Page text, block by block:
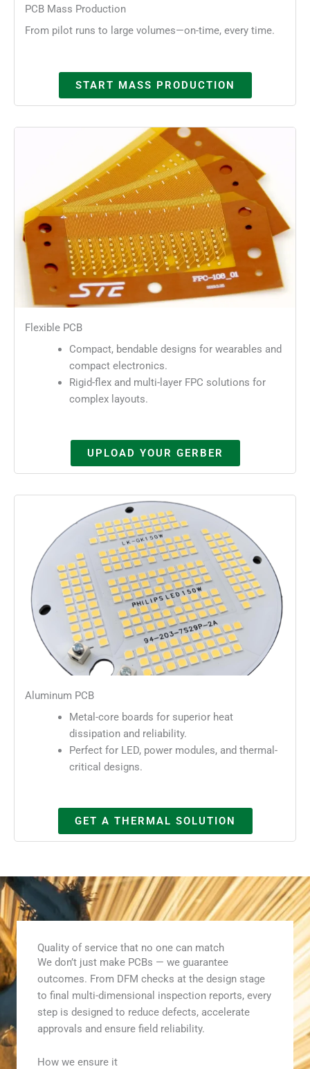
PCB Mass Production
From pilot runs to large volumes—on-time, every time.
START MASS PRODUCTION
Flexible PCB
Compact, bendable designs for wearables and
compact electronics.
Rigid-flex and multi-layer FPC solutions for
complex layouts.
UPLOAD YOUR GERBER
Aluminum PCB
Metal-core boards for superior heat
dissipation and reliability.
Perfect for LED, power modules, and thermal-
critical designs.
GET A THERMAL SOLUTION
Quality of service that no one can match
We don’t just make PCBs — we guarantee
outcomes. From DFM checks at the design stage
to final multi-dimensional inspection reports, every
step is designed to reduce defects, accelerate
approvals and ensure field reliability.
How we ensure it